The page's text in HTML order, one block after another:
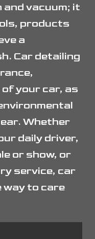
and vacuum; it
products
a
Car detailing
your car, as
Whether
daily driver,
or show, or
service, car
way to care